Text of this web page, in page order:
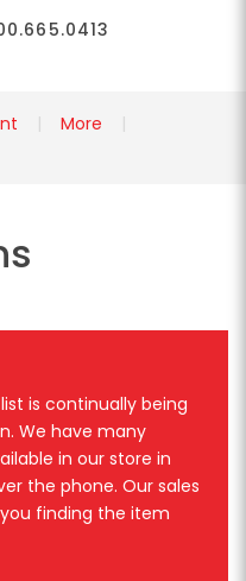
More
is continually being
We have many
in our store in
the phone. Our sales
finding the item